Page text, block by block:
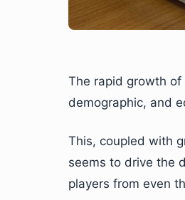
The rapid growth
demographic, and
This, coupled with
seems to drive the
players from even